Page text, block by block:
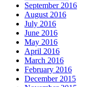
September 2016
August 2016
July 2016
June 2016
May 2016
April 2016
March 2016
February 2016
December 2015